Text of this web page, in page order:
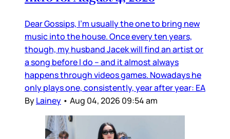
Dear Gossips, I’m usually the one to bring new
music into the house. Once every ten years,
though, my husband Jacek will find an artist or
a song before I do – and it almost always
happens through videos games. Nowadays he
only plays one, consistently, year after year: EA
ByLainey • Aug 04, 2026 09:54 am